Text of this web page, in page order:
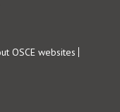
OSCE websites